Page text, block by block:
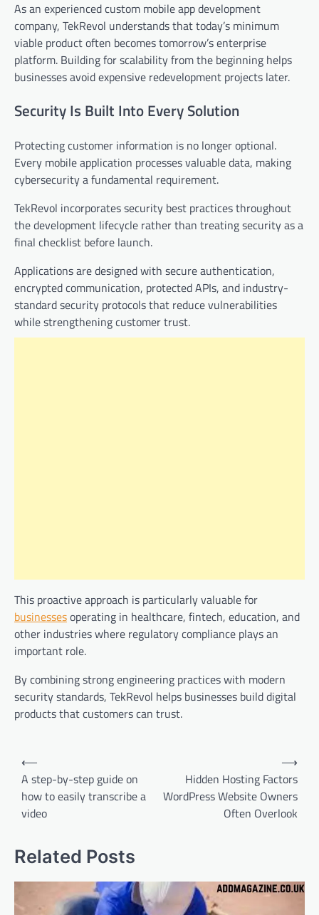
As an experienced custom mobile app development
company, TekRevol understands that today’s minimum
viable product often becomes tomorrow’s enterprise
platform. Building for scalability from the beginning helps
businesses avoid expensive redevelopment projects later.
Security Is Built Into Every Solution
Protecting customer information is no longer optional.
Every mobile application processes valuable data, making
cybersecurity a fundamental requirement.
TekRevol incorporates security best practices throughout
the development lifecycle rather than treating security as a
final checklist before launch.
Applications are designed with secure authentication,
encrypted communication, protected APIs, and industry-
standard security protocols that reduce vulnerabilities
while strengthening customer trust.
This proactive approach is particularly valuable for
businessesoperating in healthcare, fintech, education, and
other industries where regulatory compliance plays an
important role.
By combining strong engineering practices with modern
security standards, TekRevol helps businesses build digital
products that customers can trust.
Post
navigation
⟵
A step-by-step guide on
how to easily transcribe a
video
Hidden Hosting Factors
WordPress Website Owners
Often Overlook
⟶
Related Posts